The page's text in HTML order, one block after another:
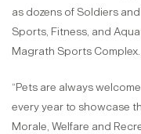
as dozens of Soldiers
Sports, Fitness, and
Magrath Sports Complex.
“Pets are always
every year to showcase
Morale, Welfare and